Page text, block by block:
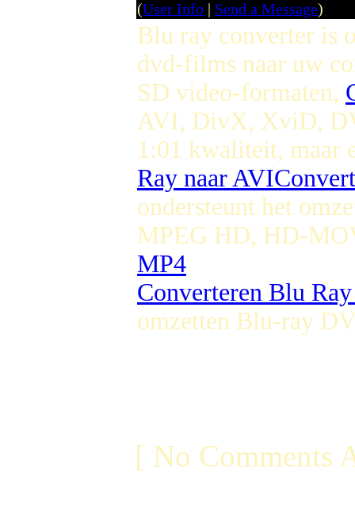
(User Info | Send a Message)
Blu ray converter is
dvd-films naar uw
SD video-formaten,
AVI, DivX, XviD,
1:01 kwaliteit, maar
Ray naar AVI
ondersteunt het
MPEG HD, HD-
MP4
Converteren Blu
omzetten Blu-ray
[ No Comments